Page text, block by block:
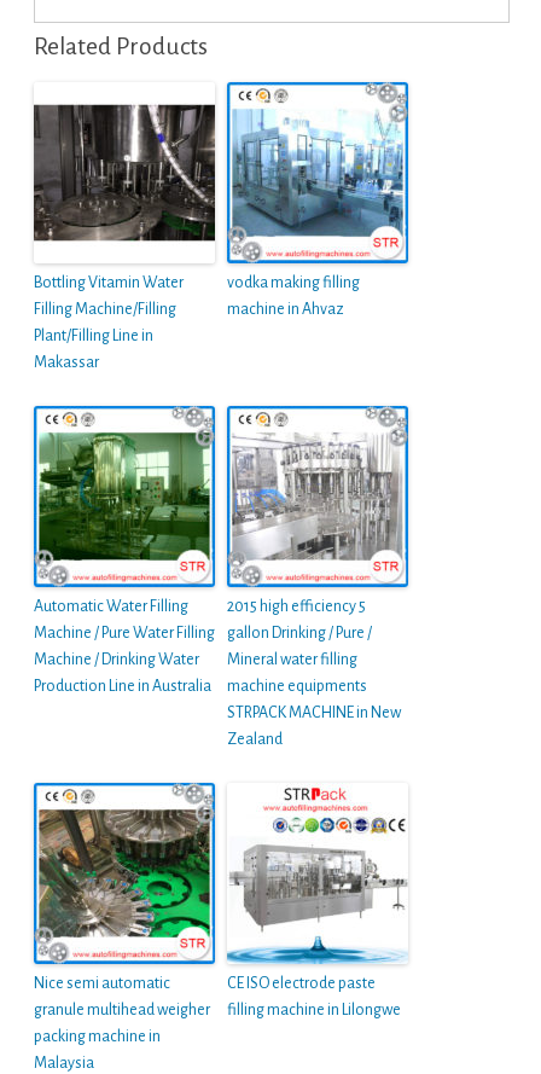
Related Products
Bottling Vitamin Water
Filling Machine/Filling
Plant/Filling Line in
Makassar
vodka making filling
machine in Ahvaz
Automatic Water Filling
Machine / Pure Water Filling
Machine / Drinking Water
Production Line in Australia
2015 high efficiency 5
gallon Drinking / Pure /
Mineral water filling
machine equipments
STRPACK MACHINE in New
Zealand
Nice semi automatic
granule multihead weigher
packing machine in
Malaysia
CE ISO electrode paste
filling machine in Lilongwe